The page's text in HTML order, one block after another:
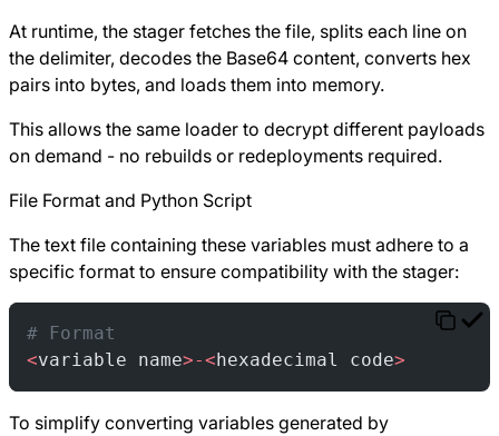
At runtime, the stager fetches the file, splits each line on
the delimiter, decodes the Base64 content, converts hex
pairs into bytes, and loads them into memory.
This allows the same loader to decrypt different payloads
on demand - no rebuilds or redeployments required.
File Format and Python Script
The text file containing these variables must adhere to a
specific format to ensure compatibility with the stager:
# Format
<variable name>-< hexadecimal code>
To simplify converting variables generated by